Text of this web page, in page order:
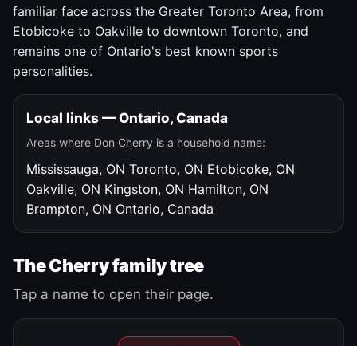
familiar face across the Greater Toronto Area, from
Etobicoke to Oakville to downtown Toronto, and
remains one of Ontario's best known sports
personalities.
Local links — Ontario, Canada
Areas where Don Cherry is a household name:
Mississauga, ON Toronto, ON Etobicoke, ON
Oakville, ON Kingston, ON Hamilton, ON
Brampton, ON Ontario, Canada
The Cherry family tree
Tap a name to open their page.